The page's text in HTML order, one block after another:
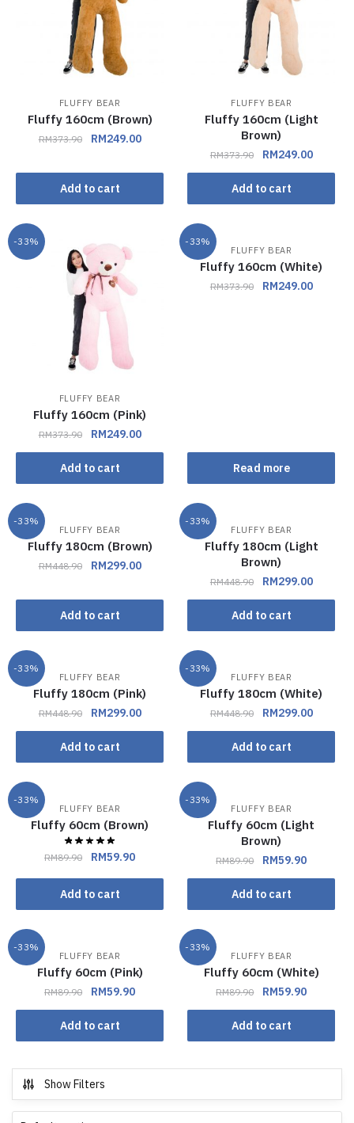
FLUFFY BEAR
Fluffy 160cm (Brown)
RM373.90 RM249.00
Add to cart
FLUFFY BEAR
Fluffy 160cm (Light
Brown)
RM373.90 RM249.00
Add to cart
-33%
FLUFFY BEAR
Fluffy 160cm (Pink)
RM373.90 RM249.00
Add to cart
-33%
Out of stock
FLUFFY BEAR
Fluffy 160cm (White)
RM373.90 RM249.00
Read more
-33%
FLUFFY BEAR
Fluffy 180cm (Brown)
RM448.90 RM299.00
Add to cart
-33%
FLUFFY BEAR
Fluffy 180cm (Light
Brown)
RM448.90 RM299.00
Add to cart
-33%
FLUFFY BEAR
Fluffy 180cm (Pink)
RM448.90 RM299.00
Add to cart
-33%
FLUFFY BEAR
Fluffy 180cm (White)
RM448.90 RM299.00
Add to cart
-33%
FLUFFY BEAR
Fluffy 60cm (Brown)
RM89.90 RM59.90
Add to cart
-33%
FLUFFY BEAR
Fluffy 60cm (Light
Brown)
RM89.90 RM59.90
Add to cart
-33%
FLUFFY BEAR
Fluffy 60cm (Pink)
RM89.90 RM59.90
Add to cart
-33%
FLUFFY BEAR
Fluffy 60cm (White)
RM89.90 RM59.90
Add to cart
Show Filters